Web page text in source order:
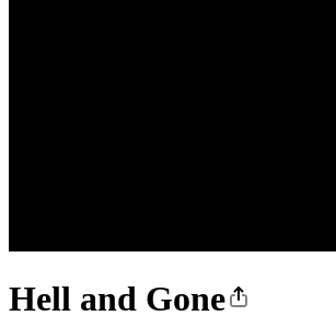
Hell and Gone